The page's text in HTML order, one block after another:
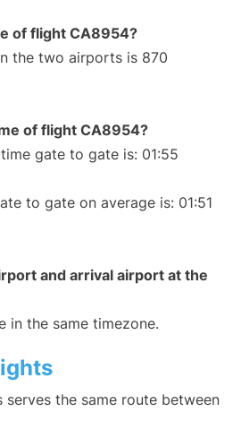
of flight CA8954?
the two airports is 870
of flight CA8954?
gate to gate is: 01:55
to gate on average is: 01:51
and arrival airport at the
in the same timezone.
the same route between